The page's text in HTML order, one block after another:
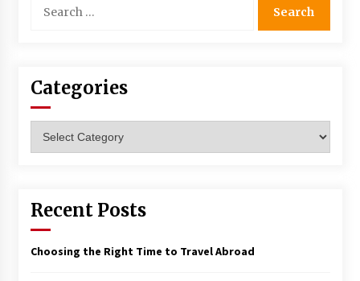
for:
Categories
Recent Posts
Choosing the Right Time to Travel Abroad